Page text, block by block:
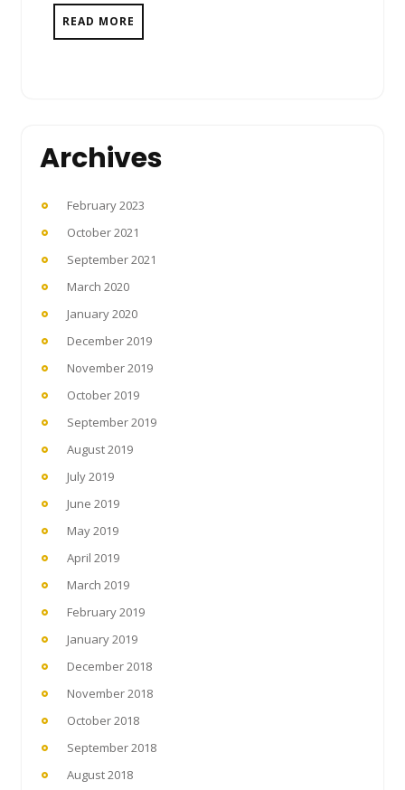
READ MORE
Archives
February 2023
October 2021
September 2021
March 2020
January 2020
December 2019
November 2019
October 2019
September 2019
August 2019
July 2019
June 2019
May 2019
April 2019
March 2019
February 2019
January 2019
December 2018
November 2018
October 2018
September 2018
August 2018